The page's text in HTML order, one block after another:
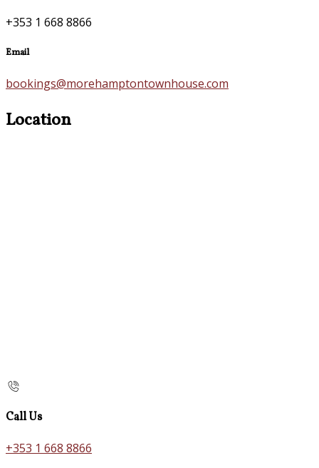
+353 1 668 8866
Email
bookings@morehamptontownhouse.com
Location
Call Us
+353 1 668 8866